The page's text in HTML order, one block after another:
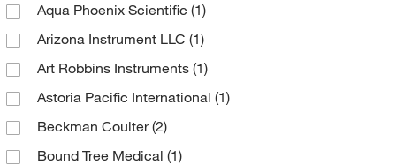
Aqua Phoenix Scientific (1)
Arizona Instrument LLC (1)
Art Robbins Instruments (1)
Astoria Pacific International (1)
Beckman Coulter(2)
Bound Tree Medical (1)